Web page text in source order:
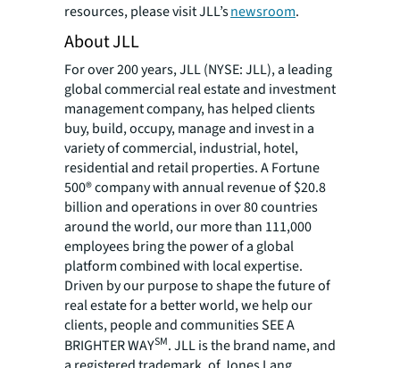
resources, please visit JLL’snewsroom.
About JLL
For over 200 years, JLL (NYSE: JLL), a leading
global commercial real estate and investment
management company, has helped clients
buy, build, occupy, manage and invest in a
variety of commercial, industrial, hotel,
residential and retail properties. A Fortune
500® company with annual revenue of $20.8
billion and operations in over 80 countries
around the world, our more than 111,000
employees bring the power of a global
platform combined with local expertise.
Driven by our purpose to shape the future of
real estate for a better world, we help our
clients, people and communities SEE A
BRIGHTER WAYSM. JLL is the brand name, and